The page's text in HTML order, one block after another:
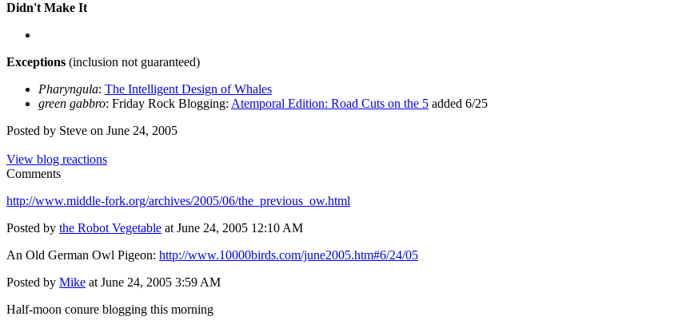
Didn't Make It
Exceptions (inclusion not guaranteed)
Pharyngula: The Intelligent Design of Whales
green gabbro: Friday Rock Blogging: Atemporal Edition: Road Cuts on the 5 added 6/25
Posted by Steve on June 24, 2005
View blog reactions
Comments
http://www.middle-fork.org/archives/2005/06/the_previous_ow.html
Posted by the Robot Vegetable at June 24, 2005 12:10 AM
An Old German Owl Pigeon: http://www.10000birds.com/june2005.htm#6/24/05
Posted by Mike at June 24, 2005 3:59 AM
Half-moon conure blogging this morning